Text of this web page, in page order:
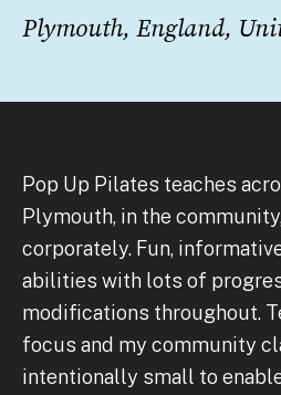
Plymouth, England,
Pop Up Pilates teaches
Plymouth, in the
corporately. Fun,
abilities with lots of
modifications throughout.
focus and my community
intentionally small to